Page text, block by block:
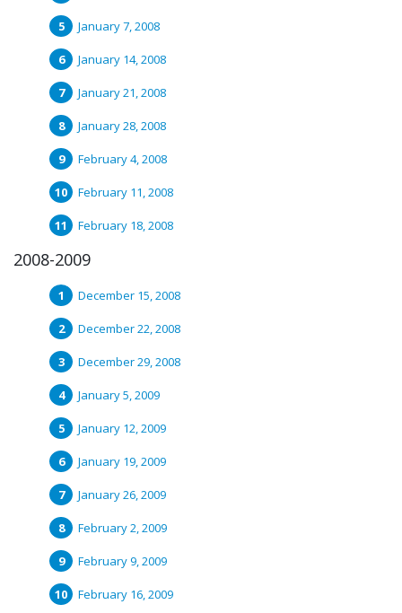
January 7, 2008
January 14, 2008
January 21, 2008
January 28, 2008
February 4, 2008
February 11, 2008
February 18, 2008
2008-2009
December 15, 2008
December 22, 2008
December 29, 2008
January 5, 2009
January 12, 2009
January 19, 2009
January 26, 2009
February 2, 2009
February 9, 2009
February 16, 2009